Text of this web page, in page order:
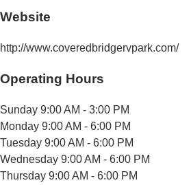
Website
http://www.coveredbridgervpark.com/
Operating Hours
Sunday 9:00 AM - 3:00 PM
Monday 9:00 AM - 6:00 PM
Tuesday 9:00 AM - 6:00 PM
Wednesday 9:00 AM - 6:00 PM
Thursday 9:00 AM - 6:00 PM